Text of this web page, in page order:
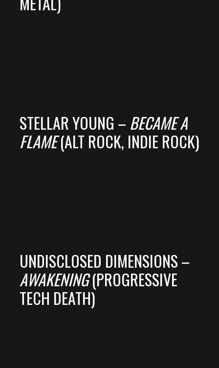
STELLAR YOUNG – BECAME A
FLAME(ALT ROCK, INDIE ROCK)
UNDISCLOSED DIMENSIONS –
AWAKENING(PROGRESSIVE
TECH DEATH)